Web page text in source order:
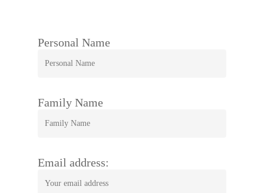
Personal Name
Family Name
Email address: